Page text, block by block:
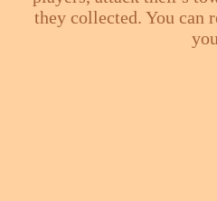
they collected. You can